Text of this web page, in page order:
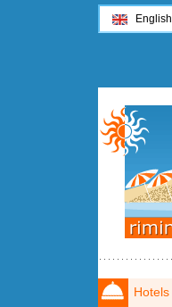
English